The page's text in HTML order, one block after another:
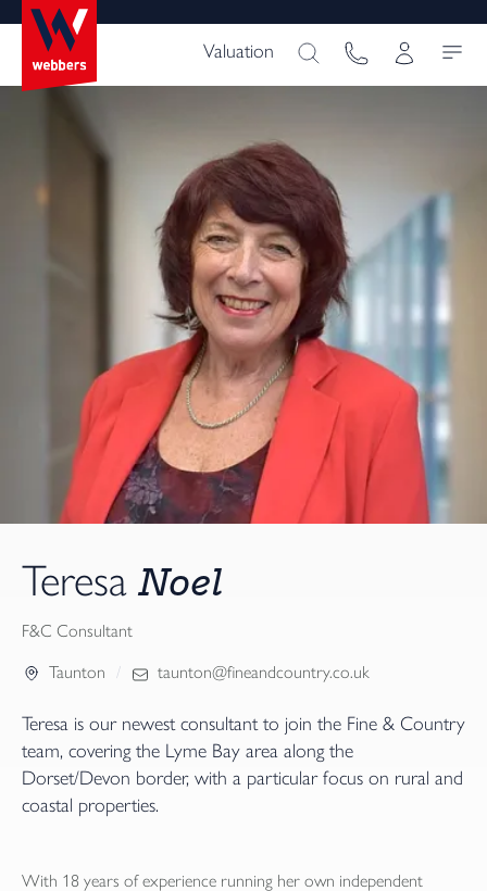
Valuation
TeresaNoel
F&C Consultant
Taunton
taunton@fineandcountry.co.uk
Teresa is our newest consultant to join the Fine & Country
team, covering the Lyme Bay area along the
Dorset/Devon border, with a particular focus on rural and
coastal properties.
With 18 years of experience running her own independent